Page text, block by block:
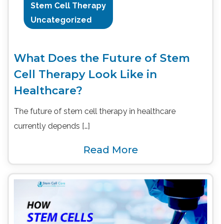
Stem Cell Therapy
Uncategorized
What Does the Future of Stem
Cell Therapy Look Like in
Healthcare?
The future of stem cell therapy in healthcare
currently depends […]
Read More